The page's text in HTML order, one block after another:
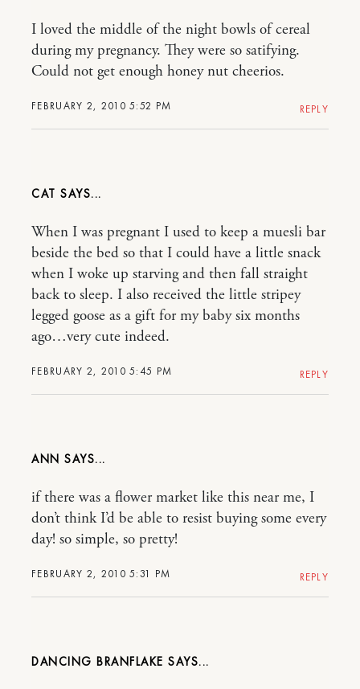
FEBRUARY 2, 2010 5:52 PM
I loved the middle of the night bowls of cereal
during my pregnancy. They were so satifying.
Could not get enough honey nut cheerios.
REPLY
CAT
FEBRUARY 2, 2010 5:45 PM
When I was pregnant I used to keep a muesli bar
beside the bed so that I could have a little snack
when I woke up starving and then fall straight
back to sleep. I also received the little stripey
legged goose as a gift for my baby six months
ago…very cute indeed.
REPLY
ANN
FEBRUARY 2, 2010 5:31 PM
if there was a flower market like this near me, I
don’t think I’d be able to resist buying some every
day! so simple, so pretty!
REPLY
DANCING BRANFLAKE